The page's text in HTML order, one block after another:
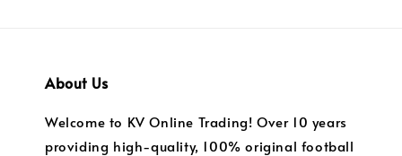
About Us
Welcome to KV Online Trading! Over 10 years
providing high-quality, 100% original football